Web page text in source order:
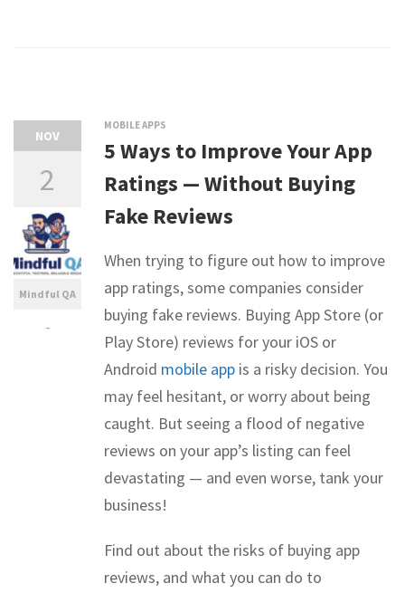
NOV
2
Mindful QA
-
MOBILE APPS
5 Ways to Improve Your App
Ratings — Without Buying
Fake Reviews
When trying to figure out how to improve
app ratings, some companies consider
buying fake reviews. Buying App Store (or
Play Store) reviews for your iOS or
Android mobile app is a risky decision. You
may feel hesitant, or worry about being
caught. But seeing a flood of negative
reviews on your app’s listing can feel
devastating — and even worse, tank your
business!
Find out about the risks of buying app
reviews, and what you can do to